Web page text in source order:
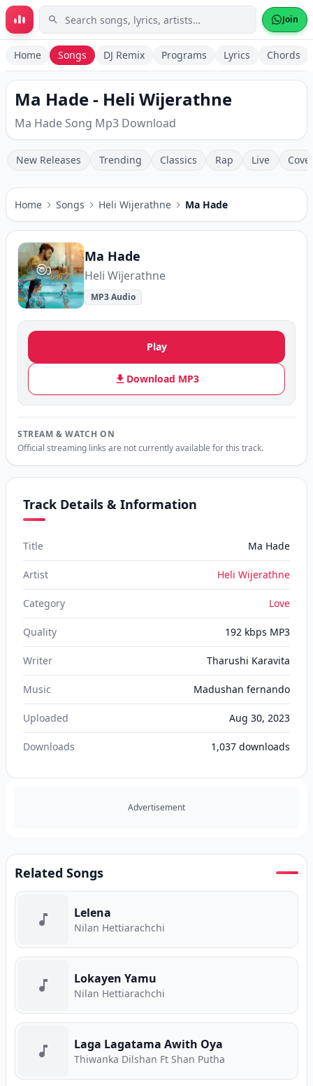
Skip to main content Join
Home Songs DJ Remix Programs Lyrics Chords
Ma Hade - Heli Wijerathne
Ma Hade Song Mp3 Download
New Releases Trending Classics Rap Live
Home Songs Heli Wijerathne Ma Hade
Ma Hade
Heli Wijerathne
MP3 Audio
Play
Download MP3
STREAM & WATCH ON
Official streaming links are not currently available for this track.
Track Details & Information
Title Ma Hade
Artist Heli Wijerathne
Category Love
Quality 192 kbps MP3
Writer Tharushi Karavita
Music Madushan fernando
Uploaded Aug 30, 2023
Downloads 1,037 downloads
Advertisement
Related Songs
Lelena
Nilan Hettiarachchi
Lokayen Yamu
Nilan Hettiarachchi
Laga Lagatama Awith Oya
Thiwanka Dilshan Ft Shan Putha